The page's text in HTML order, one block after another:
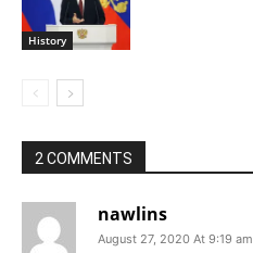
History
2 COMMENTS
nawlins
August 27, 2020 At 9:19 am